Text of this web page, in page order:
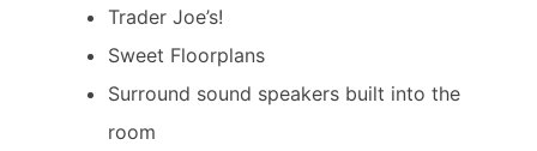
Trader Joe’s!
Sweet Floorplans
Surround sound speakers built into the
room